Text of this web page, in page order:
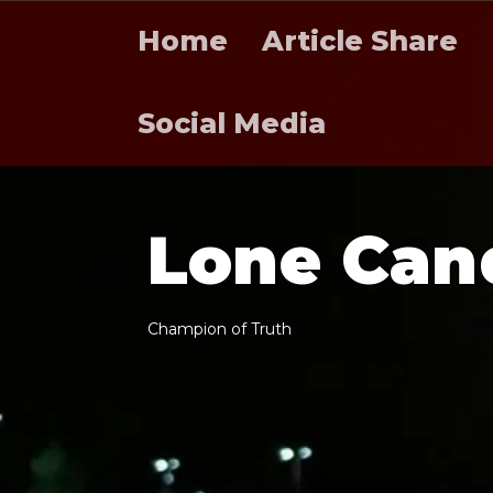
Home Article Share
Social Media
Lone Can
Champion of Truth